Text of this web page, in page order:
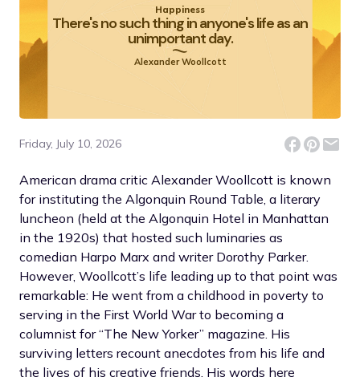
Happiness
There's no such thing in anyone's life as an
unimportant day.
Alexander Woollcott
Friday, July 10, 2026
American drama critic Alexander Woollcott is known
for instituting the Algonquin Round Table, a literary
luncheon (held at the Algonquin Hotel in Manhattan
in the 1920s) that hosted such luminaries as
comedian Harpo Marx and writer Dorothy Parker.
However, Woollcott’s life leading up to that point was
remarkable: He went from a childhood in poverty to
serving in the First World War to becoming a
columnist for “The New Yorker” magazine. His
surviving letters recount anecdotes from his life and
the lives of his creative friends. His words here